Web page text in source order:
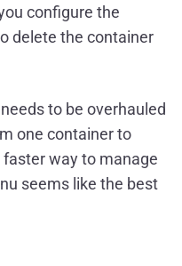
configure the
delete the container
to be overhauled
one container to
way to manage
seems like the best